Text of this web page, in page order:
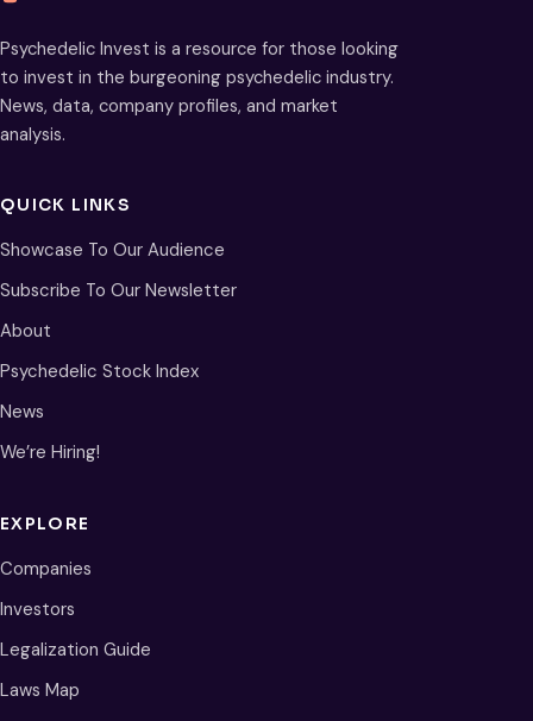
Psychedelic Invest is a resource for those looking
to invest in the burgeoning psychedelic industry.
News, data, company profiles, and market
analysis.
QUICK LINKS
Showcase To Our Audience
Subscribe To Our Newsletter
About
Psychedelic Stock Index
News
We’re Hiring!
EXPLORE
Companies
Investors
Legalization Guide
Laws Map